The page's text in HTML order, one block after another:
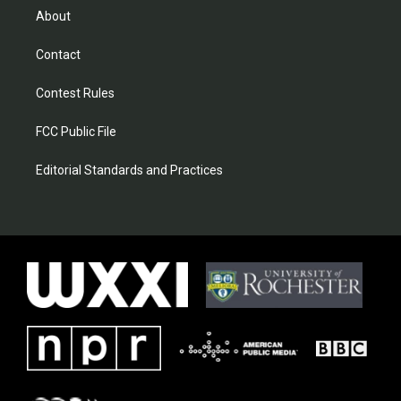
About
Contact
Contest Rules
FCC Public File
Editorial Standards and Practices